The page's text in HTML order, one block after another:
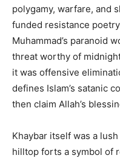
polygamy, warfare, and
funded resistance
Muhammad’s paranoid
threat worthy of
it was offensive
defines Islam’s satanic
then claim Allah’s
Khaybar itself was a
hilltop forts a symbol of